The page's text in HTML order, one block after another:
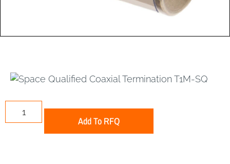
Add To RFQ